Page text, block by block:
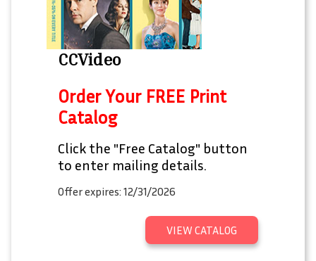
CCVideo
Order Your FREE Print
Catalog
Click the "Free Catalog" button
to enter mailing details.
Offer expires: 12/31/2026
VIEW CATALOG